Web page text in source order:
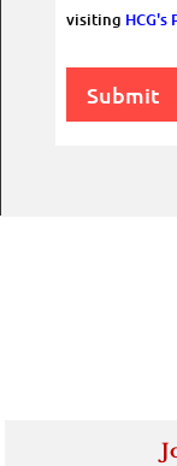
visiting HCG's
Submit